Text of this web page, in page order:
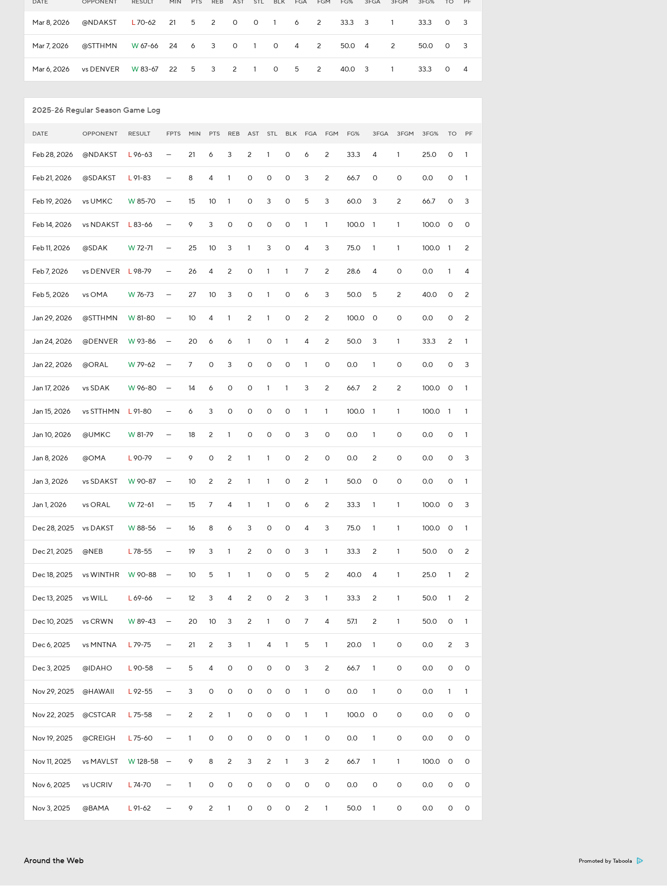
DATE OPPONENT RESULT MIN PTS REB AST STL BLK FGA FGM FG% 3FGA 3FGM 3FG% TO PF
Mar 8, 2026 @NDAKST L70-62 21 5 2 0 0 1 6 2 33.3 3 1 33.3 0 3
Mar 7, 2026 @STTHMN W 67-66 24 6 3 0 1 0 4 2 50.0 4 2 50.0 0 3
Mar 6, 2026 vs DENVER W 83-67 22 5 3 2 1 0 5 2 40.0 3 1 33.3 0 4
2025-26 Regular Season Game Log
DATE OPPONENT RESULT FPTS MIN PTS REB AST STL BLK FGA FGM FG% 3FGA 3FGM 3FG% TO PF
Feb 28, 2026 @NDAKST L96-63 — 21 6 3 2 1 0 6 2 33.3 4 1 25.0 0 1
Feb 21, 2026 @SDAKST L91-83 — 8 4 1 0 0 0 3 2 66.7 0 0 0.0 0 1
Feb 19, 2026 vs UMKC W 85-70 — 15 10 1 0 3 0 5 3 60.0 3 2 66.7 0 3
Feb 14, 2026 vs NDAKST L83-66 — 9 3 0 0 0 0 1 1 100.0 1 1 100.0 0 0
Feb 11, 2026 @SDAK W 72-71 — 25 10 3 1 3 0 4 3 75.0 1 1 100.0 1 2
Feb 7, 2026 vs DENVER L98-79 — 26 4 2 0 1 1 7 2 28.6 4 0 0.0 1 4
Feb 5, 2026 vs OMA W 76-73 — 27 10 3 0 1 0 6 3 50.0 5 2 40.0 0 2
Jan 29, 2026 @STTHMN W 81-80 — 10 4 1 2 1 0 2 2 100.0 0 0 0.0 0 2
Jan 24, 2026 @DENVER W 93-86 — 20 6 6 1 0 1 4 2 50.0 3 1 33.3 2 1
Jan 22, 2026 @ORAL W 79-62 — 7 0 3 0 0 0 1 0 0.0 1 0 0.0 0 3
Jan 17, 2026 vs SDAK W 96-80 — 14 6 0 0 1 1 3 2 66.7 2 2 100.0 0 1
Jan 15, 2026 vs STTHMN L91-80 — 6 3 0 0 0 0 1 1 100.0 1 1 100.0 1 1
Jan 10, 2026 @UMKC W 81-79 — 18 2 1 0 0 0 3 0 0.0 1 0 0.0 0 1
Jan 8, 2026 @OMA L90-79 — 9 0 2 1 1 0 2 0 0.0 2 0 0.0 0 3
Jan 3, 2026 vs SDAKST W 90-87 — 10 2 2 1 1 0 2 1 50.0 0 0 0.0 0 1
Jan 1, 2026 vs ORAL W 72-61 — 15 7 4 1 1 0 6 2 33.3 1 1 100.0 0 3
Dec 28, 2025 vs DAKST W 88-56 — 16 8 6 3 0 0 4 3 75.0 1 1 100.0 0 1
Dec 21, 2025 @NEB L78-55 — 19 3 1 2 0 0 3 1 33.3 2 1 50.0 0 2
Dec 18, 2025 vs WINTHR W 90-88 — 10 5 1 1 0 0 5 2 40.0 4 1 25.0 1 2
Dec 13, 2025 vs WILL L69-66 — 12 3 4 2 0 2 3 1 33.3 2 1 50.0 1 2
Dec 10, 2025 vs CRWN W 89-43 — 20 10 3 2 1 0 7 4 57.1 2 1 50.0 0 1
Dec 6, 2025 vs MNTNA L79-75 — 21 2 3 1 4 1 5 1 20.0 1 0 0.0 2 3
Dec 3, 2025 @IDAHO L90-58 — 5 4 0 0 0 0 3 2 66.7 1 0 0.0 0 0
Nov 29, 2025 @HAWAII L92-55 — 3 0 0 0 0 0 1 0 0.0 1 0 0.0 1 1
Nov 22, 2025 @CSTCAR L75-58 — 2 2 1 0 0 0 1 1 100.0 0 0 0.0 0 0
Nov 19, 2025 @CREIGH L75-60 — 1 0 0 0 0 0 1 0 0.0 1 0 0.0 0 0
Nov 11, 2025 vs MAVLST W 128-58 — 9 8 2 3 2 1 3 2 66.7 1 1 100.0 0 0
Nov 6, 2025 vs UCRIV L74-70 — 1 0 0 0 0 0 0 0 0.0 0 0 0.0 0 0
Nov 3, 2025 @BAMA L91-62 — 9 2 1 0 0 0 2 1 50.0 1 0 0.0 0 0
Around the Web Promoted by Taboola